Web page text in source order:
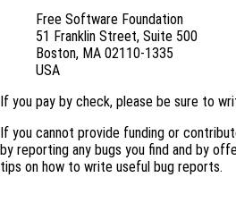
Free Software Foundation
51 Franklin Street, Suite 500
Boston, MA 02110-1335
USA
If you pay by check, please be sure to
If you cannot provide funding or
by reporting any bugs you find and by
tips on how to write useful bug reports.